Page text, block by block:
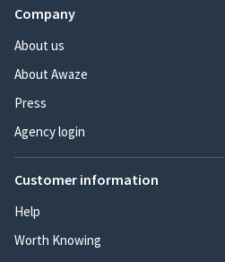
Company
About us
About Awaze
Press
Agency login
Customer information
Help
Worth Knowing